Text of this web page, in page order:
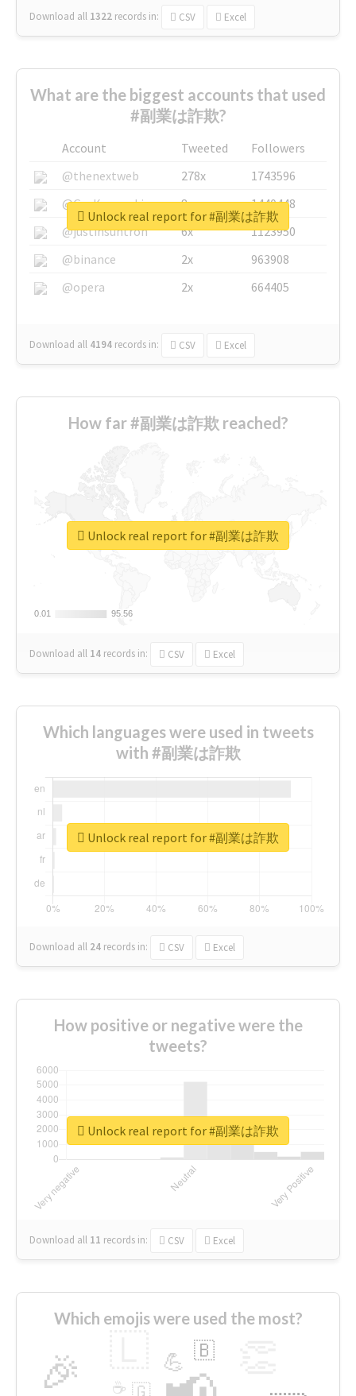
Download all 1322 records in: CSV Excel
What are the biggest accounts that used
#副業は詐欺?
Account Tweeted
Followers
@thenextweb
278x
1743596
@GuyKawasaki
8x
1440448
@justinsuntron
6x
1123950
@binance
2x
963908
@opera
2x 664405
Download all 4194 records in: CSV Excel
Unlock real report for #副業は詐欺
How far #副業は詐欺 reached?
0.01
0.01 95.56
95.56
Download all 14 records in: CSV Excel
Unlock real report for #副業は詐欺
Which languages were used in tweets
with #副業は詐欺
Download all 24 records in: CSV Excel
Unlock real report for #副業は詐欺
How positive or negative were the
tweets?
Download all 11 records in: CSV Excel
Unlock real report for #副業は詐欺
Which emojis were used the most?
🎉 💪 🇧
🇬
☕